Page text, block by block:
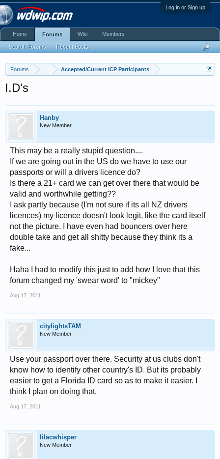
Log in or Sign up
Forums Accepted/Current ICP Participants
I.D's
Hanby
New Member
This may be a really stupid question....
If we are going out in the US do we have to use our
passports or will a drivers licence do?
Is there a 21+ card we can get over there that would be
valid and worthwhile getting??
I ask partly because (I'm not sure if its all NZ drivers
licences) my licence doesn't look legit, like the card itself
not the picture. I have even had bouncers over here
double take and get all shitty because they think its a
fake...
Haha I had to modify this just to add how I love that this
forum changed my 'swear word' to "mickey"
Aug 17, 2011
citylightsTAM
New Member
Use your passport over there. Security at us clubs don't
know how to identify other country's ID. But its probably
easier to get a Florida ID card so as to make it easier. I
think I plan on doing that.
Aug 17, 2011
lilacwhisper
New Member
Home Forums
Search Forums Recent Posts
Wiki Members